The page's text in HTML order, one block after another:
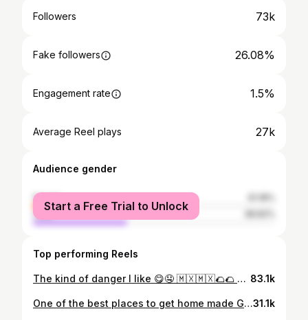
Followers 73k
Fake followers 26.08%
Engagement rate 1.5%
Average Reel plays 27k
Audience gender
female
male
Start a Free Trial to Unlock
Top performing Reels
The kind of danger I like 😋🤤 🇲🇽🇲🇽🌮🌮 The best food country in the world just might be Mexico 🤔🙌 #mexico #mexicotravel #travelingfoodie #tacos #travelfood 83.1k
One of the best places to get home made Gorditas in Chicago | @gorditascallejeras Sundays ONLY 8am to 6pm #brightonpark #chicago #chicagofood #latinosenchicago #gorditas31.1k